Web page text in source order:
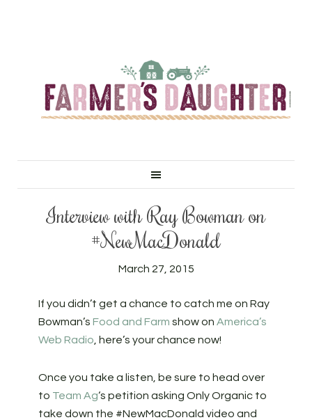
Interview with Ray Bowman on
#NewMacDonald
March 27, 2015
If you didn’t get a chance to catch me on Ray
Bowman’s Food and Farm show on America’s
Web Radio , here’s your chance now!
Once you take a listen, be sure to head over
to Team Ag‘s petition asking Only Organic to
take down the #NewMacDonald video and